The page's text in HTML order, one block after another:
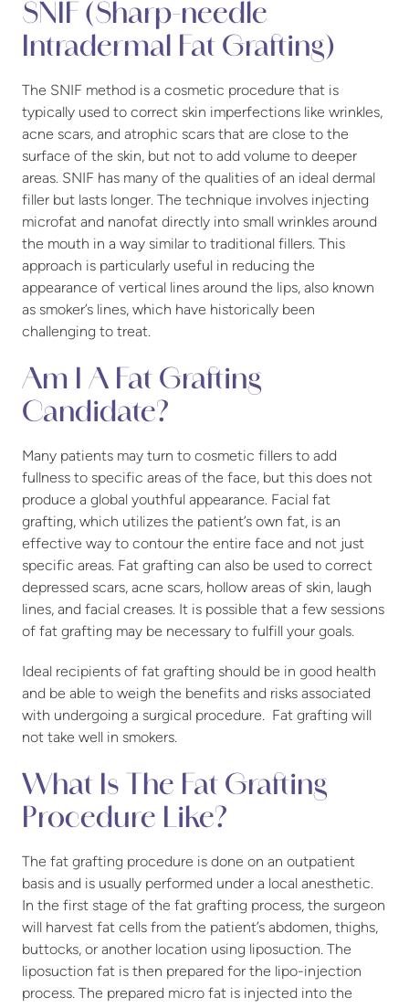
SNIF (Sharp-needle
Intradermal Fat Grafting)
The SNIF method is a cosmetic procedure that is
typically used to correct skin imperfections like wrinkles,
acne scars, and atrophic scars that are close to the
surface of the skin, but not to add volume to deeper
areas. SNIF has many of the qualities of an ideal dermal
filler but lasts longer. The technique involves injecting
microfat and nanofat directly into small wrinkles around
the mouth in a way similar to traditional fillers. This
approach is particularly useful in reducing the
appearance of vertical lines around the lips, also known
as smoker’s lines, which have historically been
challenging to treat.
Am I A Fat Grafting
Candidate?
Many patients may turn to cosmetic fillers to add
fullness to specific areas of the face, but this does not
produce a global youthful appearance. Facial fat
grafting, which utilizes the patient’s own fat, is an
effective way to contour the entire face and not just
specific areas. Fat grafting can also be used to correct
depressed scars, acne scars, hollow areas of skin, laugh
lines, and facial creases. It is possible that a few sessions
of fat grafting may be necessary to fulfill your goals.
Ideal recipients of fat grafting should be in good health
and be able to weigh the benefits and risks associated
with undergoing a surgical procedure. Fat grafting will
not take well in smokers.
What Is The Fat Grafting
Procedure Like?
The fat grafting procedure is done on an outpatient
basis and is usually performed under a local anesthetic.
In the first stage of the fat grafting process, the surgeon
will harvest fat cells from the patient’s abdomen, thighs,
buttocks, or another location using liposuction. The
liposuction fat is then prepared for the lipo-injection
process. The prepared micro fat is injected into the